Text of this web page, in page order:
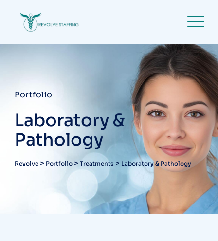
Portfolio
Laboratory &
Pathology
Revolve > Portfolio > Treatments > Laboratory & Pathology